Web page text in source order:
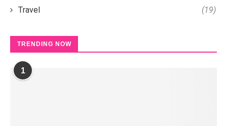
Travel (19)
TRENDING NOW
1